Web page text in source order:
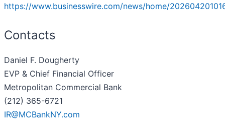
https://www.businesswire.com/news/home/
Contacts
Daniel F. Dougherty
EVP & Chief Financial Officer
Metropolitan Commercial Bank
(212) 365-6721
IR@MCBankNY.com